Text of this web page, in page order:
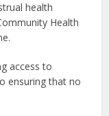
health
Health
access to
ensuring that no